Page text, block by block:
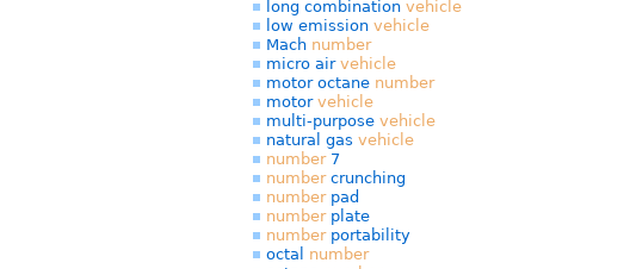
long combination vehicle
low emission vehicle
Mach number
micro air vehicle
motor octane number
motor vehicle
multi-purpose vehicle
natural gas vehicle
number7
numbercrunching
numberpad
numberplate
numberportability
octal number